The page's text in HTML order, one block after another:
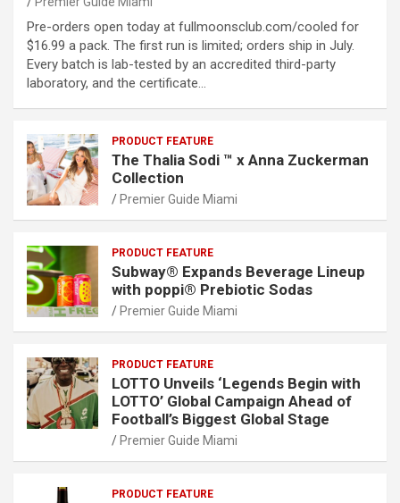
Pre-orders open today at fullmoonsclub.com/cooled for
$16.99 a pack. The first run is limited; orders ship in July.
Every batch is lab-tested by an accredited third-party
laboratory, and the certificate…
PRODUCT FEATURE
The Thalia Sodi ™ x Anna Zuckerman
Collection
Premier Guide Miami
PRODUCT FEATURE
Subway® Expands Beverage Lineup
with poppi® Prebiotic Sodas
Premier Guide Miami
PRODUCT FEATURE
LOTTO Unveils ‘Legends Begin with
LOTTO’ Global Campaign Ahead of
Football’s Biggest Global Stage
Premier Guide Miami
PRODUCT FEATURE